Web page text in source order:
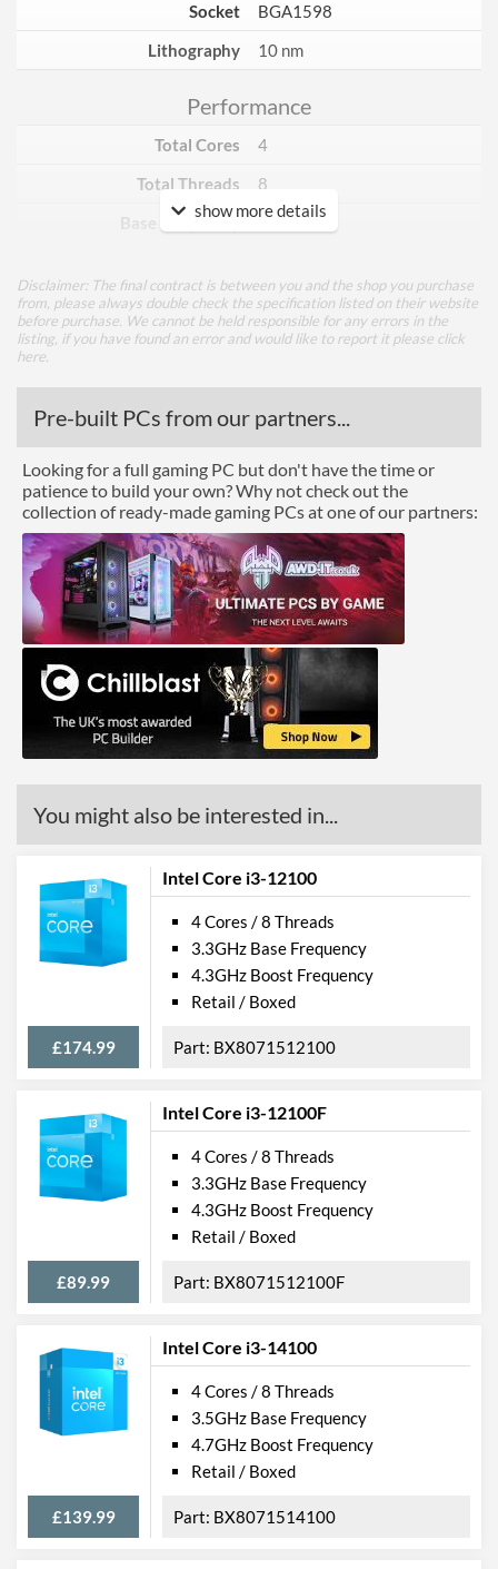
Socket
BGA1598
Lithography
10 nm
Performance
Total Cores
4
Total Threads
8
Base Frequency
1.5 GHz
TDP
15 W
Boxed
Graphics
Processor Graphics
Processor Graphics Model
Intel UHD Graphics for
11th Gen Intel Processors
DirectX Version Support
(max)
12.1
OpenGL Version Support
(max)
4.6
Features
Virtualization Support
Virtualization Types
Intel VT-x, Intel VT-d
Instructions
SSE4.1, SSE4.2, AVX 2.0,
AVX-512
Product Codes
show more details
Disclaimer: The final contract is between you and the shop you purchase
from, please always double check the specification listed on their website
before purchase. We cannot be held responsible for any errors in the
listing, if you have found an error and would like to report it please click
here
Pre-built PCs from our partners...
Looking for a full gaming PC but don't have the time or
patience to build your own? Why not check out the
collection of ready-made gaming PCs at one of our partners:
You might also be interested in...
Intel Core i3-12100
£174.99
4 Cores / 8 Threads
3.3GHz Base Frequency
4.3GHz Boost Frequency
Retail / Boxed
BX8071512100
Intel Core i3-12100F
£89.99
4 Cores / 8 Threads
3.3GHz Base Frequency
4.3GHz Boost Frequency
Retail / Boxed
BX8071512100F
Intel Core i3-14100
£139.99
4 Cores / 8 Threads
3.5GHz Base Frequency
4.7GHz Boost Frequency
Retail / Boxed
BX8071514100